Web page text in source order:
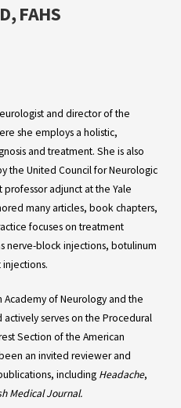
FAHS
and director of the
she employs a holistic,
and treatment. She is also
the United Council for Neurologic
professor adjunct at the Yale
many articles, book chapters,
focuses on treatment
nerve-block injections, botulinum
of Neurology and the
serves on the Procedural
Section of the American
an invited reviewer and
including Headache,
Medical Journal.